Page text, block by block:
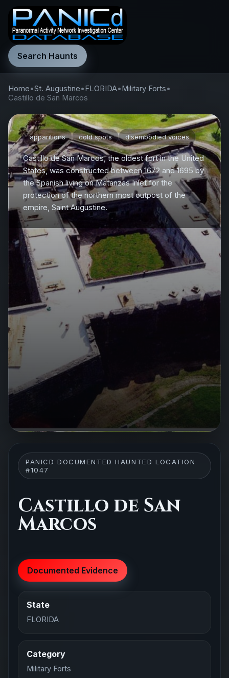
Search Haunts
Home•St. Augustine•FLORIDA•Military Forts•
Castillo de San Marcos
apparitions cold spots disembodied voices
Castillo de San Marcos, the oldest fort in the United
States, was constructed between 1672 and 1695 by
the Spanish living on Matanzas Inlet for the
protection of the northern most outpost of the
empire, Saint Augustine.
PANICD DOCUMENTED HAUNTED LOCATION
#1047
Castillo de San
Marcos
Documented Evidence
State
FLORIDA
Category
Military Forts